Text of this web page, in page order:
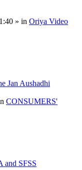
» in Oriya Video
Jan Aushadhi
CONSUMERS'
and SFSS